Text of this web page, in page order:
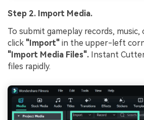
Step 2. Import Media.
To submit gameplay records,
click "Import" in the upper-left
"Import Media Files". Instant
files rapidly.